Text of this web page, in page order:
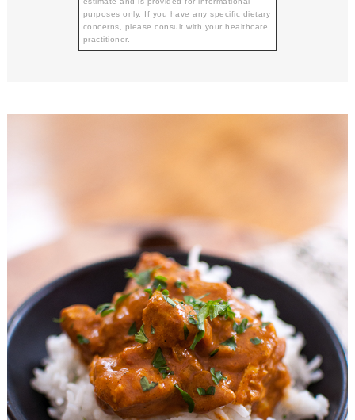
purposes only. If you have any specific dietary
concerns, please consult with your healthcare
practitioner.